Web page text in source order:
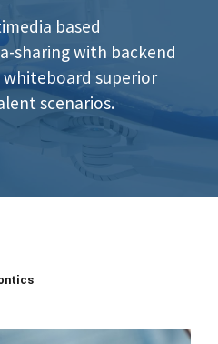
based
sharing with backend
superior
scenarios.